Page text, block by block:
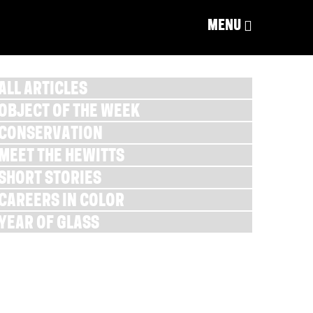
MENU
ARTICLES
OF THE WEEK
THE HEWITTS
STORIES
IN COLOR
YEAR OF GLASS